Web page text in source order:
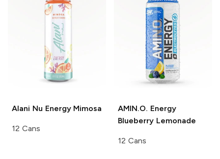
Alani Nu EnergyMimosa
12 Cans
AMIN.O. Energy
Blueberry Lemonade
12 Cans